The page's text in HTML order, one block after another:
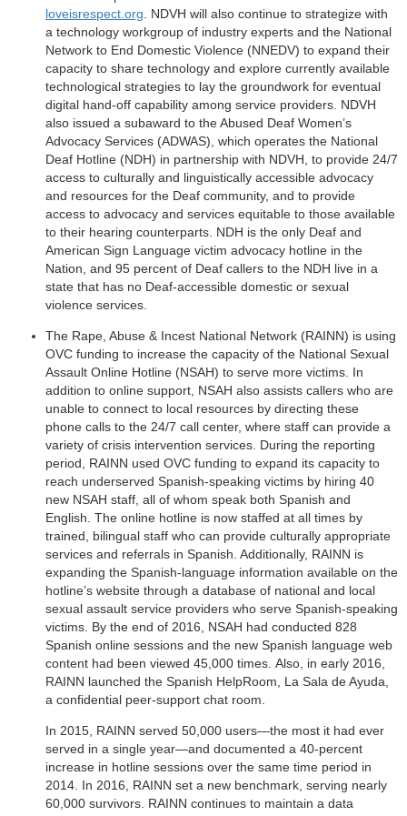
loveisrespect.org. NDVH will also continue to strategize with
a technology workgroup of industry experts and the National
Network to End Domestic Violence (NNEDV) to expand their
capacity to share technology and explore currently available
technological strategies to lay the groundwork for eventual
digital hand-off capability among service providers. NDVH
also issued a subaward to the Abused Deaf Women’s
Advocacy Services (ADWAS), which operates the National
Deaf Hotline (NDH) in partnership with NDVH, to provide 24/7
access to culturally and linguistically accessible advocacy
and resources for the Deaf community, and to provide
access to advocacy and services equitable to those available
to their hearing counterparts. NDH is the only Deaf and
American Sign Language victim advocacy hotline in the
Nation, and 95 percent of Deaf callers to the NDH live in a
state that has no Deaf-accessible domestic or sexual
violence services.
The Rape, Abuse & Incest National Network (RAINN) is using
OVC funding to increase the capacity of the National Sexual
Assault Online Hotline (NSAH) to serve more victims. In
addition to online support, NSAH also assists callers who are
unable to connect to local resources by directing these
phone calls to the 24/7 call center, where staff can provide a
variety of crisis intervention services. During the reporting
period, RAINN used OVC funding to expand its capacity to
reach underserved Spanish-speaking victims by hiring 40
new NSAH staff, all of whom speak both Spanish and
English. The online hotline is now staffed at all times by
trained, bilingual staff who can provide culturally appropriate
services and referrals in Spanish. Additionally, RAINN is
expanding the Spanish-language information available on the
hotline’s website through a database of national and local
sexual assault service providers who serve Spanish-speaking
victims. By the end of 2016, NSAH had conducted 828
Spanish online sessions and the new Spanish language web
content had been viewed 45,000 times. Also, in early 2016,
RAINN launched the Spanish HelpRoom, La Sala de Ayuda,
a confidential peer-support chat room.
In 2015, RAINN served 50,000 users—the most it had ever
served in a single year—and documented a 40-percent
increase in hotline sessions over the same time period in
2014. In 2016, RAINN set a new benchmark, serving nearly
60,000 survivors. RAINN continues to maintain a data